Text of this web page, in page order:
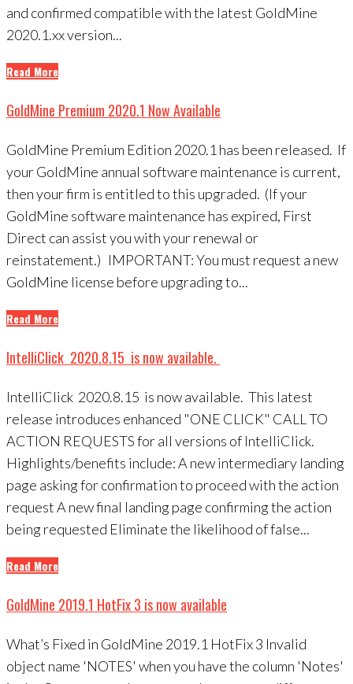
and confirmed compatible with the latest GoldMine
2020.1.xx version...
Read More
GoldMine Premium 2020.1 Now Available
GoldMine Premium Edition 2020.1 has been released. If
your GoldMine annual software maintenance is current,
then your firm is entitled to this upgraded. (If your
GoldMine software maintenance has expired, First
Direct can assist you with your renewal or
reinstatement.) IMPORTANT: You must request a new
GoldMine license before upgrading to...
Read More
IntelliClick 2020.8.15 is now available.
IntelliClick 2020.8.15 is now available. This latest
release introduces enhanced "ONE CLICK" CALL TO
ACTION REQUESTS for all versions of IntelliClick.
Highlights/benefits include: A new intermediary landing
page asking for confirmation to proceed with the action
request A new final landing page confirming the action
being requested Eliminate the likelihood of false...
Read More
GoldMine 2019.1 HotFix 3 is now available
What’s Fixed in GoldMine 2019.1 HotFix 3 Invalid
object name 'NOTES' when you have the column 'Notes'